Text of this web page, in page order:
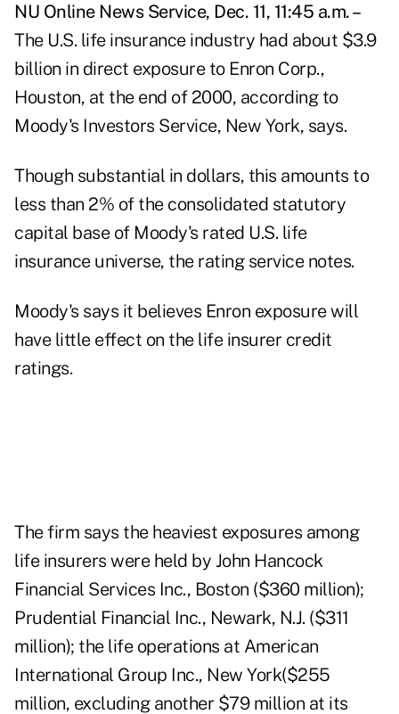
NU Online News Service, Dec. 11, 11:45 a.m. –
The U.S. life insurance industry had about $3.9
billion in direct exposure to Enron Corp.,
Houston, at the end of 2000, according to
Moody's Investors Service, New York, says.
Though substantial in dollars, this amounts to
less than 2% of the consolidated statutory
capital base of Moody's rated U.S. life
insurance universe, the rating service notes.
Moody's says it believes Enron exposure will
have little effect on the life insurer credit
ratings.
The firm says the heaviest exposures among
life insurers were held by John Hancock
Financial Services Inc., Boston ($360 million);
Prudential Financial Inc., Newark, N.J. ($311
million); the life operations at American
International Group Inc., New York($255
million, excluding another $79 million at its